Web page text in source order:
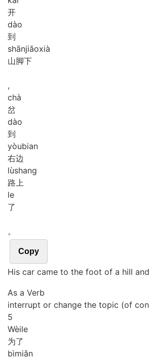
开
dào
到
shānjiǎoxià
山脚下
,
chà
岔
dào
到
yòubian
右边
lùshang
路上
le
了
。
Copy
His car came to the foot of a hill
As a Verb
interrupt or change the topic (of
5
Wèile
为了
bìmiǎn